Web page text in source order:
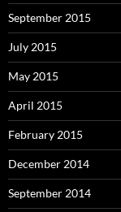
September 2015
July 2015
May 2015
April 2015
February 2015
December 2014
September 2014